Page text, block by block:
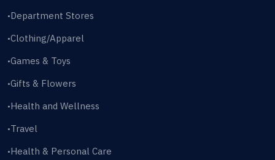
•Department Stores
•Clothing/Apparel
•Games & Toys
•Gifts & Flowers
•Health and Wellness
•Travel
•Health & Personal Care